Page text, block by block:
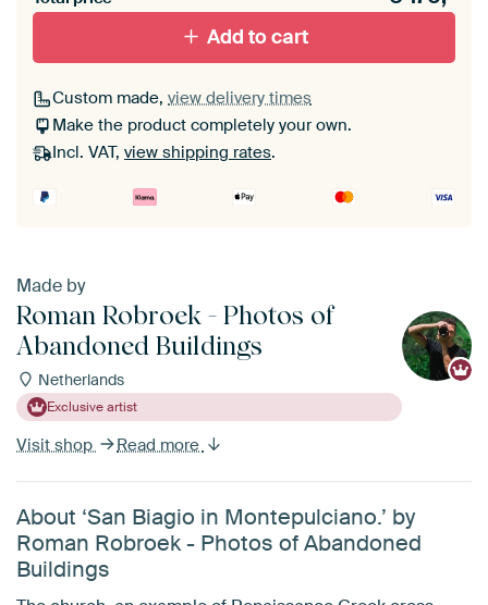
Add to cart
Custom made, view delivery times
Make the product completely your own.
Incl. VAT, view shipping rates.
Made by
Roman Robroek - Photos of
Abandoned Buildings
Netherlands
Exclusive artist
Visit shop Read more
About ‘San Biagio in Montepulciano.’ by
Roman Robroek - Photos of Abandoned
Buildings